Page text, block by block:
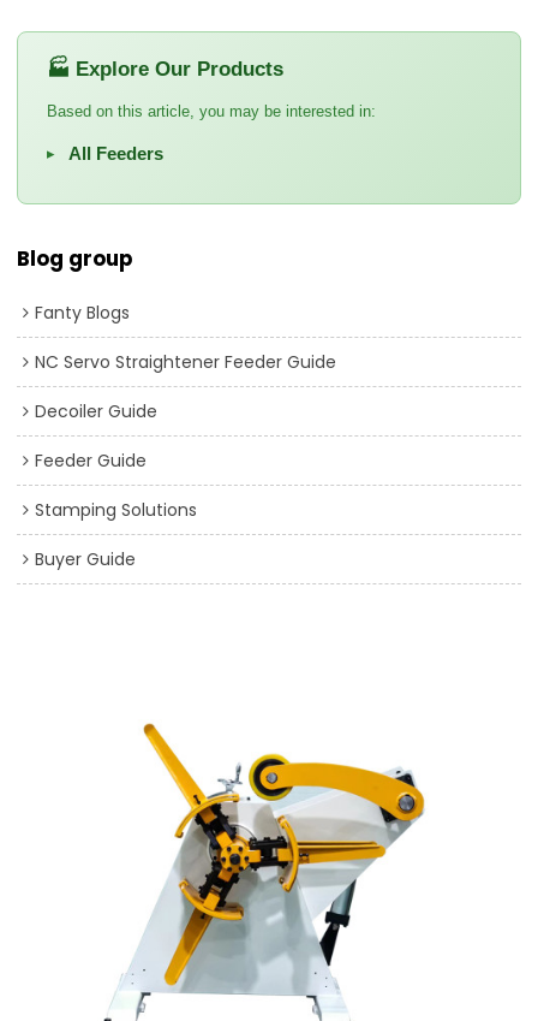
🏭 Explore Our Products
Based on this article, you may be interested in:
▸ All Feeders
Blog group
Fanty Blogs
NC Servo Straightener Feeder Guide
Decoiler Guide
Feeder Guide
Stamping Solutions
Buyer Guide